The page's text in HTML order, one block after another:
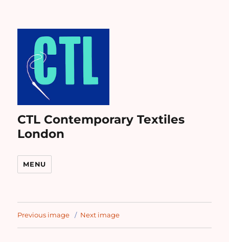
CTL Contemporary Textiles
London
MENU
Previous image Next image